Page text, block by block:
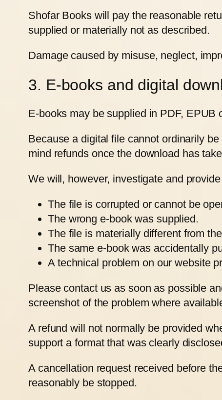
Shofar Books will pay the reasonable
supplied or materially not as described.
Damage caused by misuse, neglect,
3. E-books and digital
E-books may be supplied in PDF, EPUB
Because a digital file cannot ordinarily
mind refunds once the download has
We will, however, investigate and
The file is corrupted or cannot be
The wrong e-book was supplied.
The file is materially different from
The same e-book was accidentally
A technical problem on our website
Please contact us as soon as possible
screenshot of the problem where
A refund will not normally be provided
support a format that was clearly
A cancellation request received before
reasonably be stopped.